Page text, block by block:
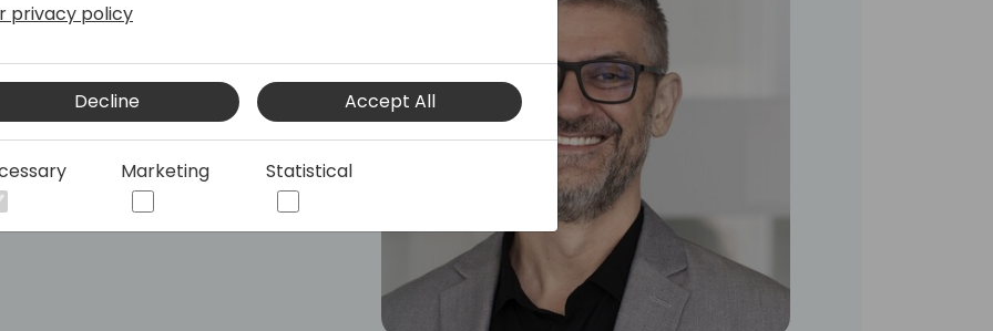
365 Business Central,
of regulatory features and the
extensive IT background spans
before his current role at
Aleksandar is also recognized for his
conferences.
privacy policy
Decline Accept All
Marketing Statistical